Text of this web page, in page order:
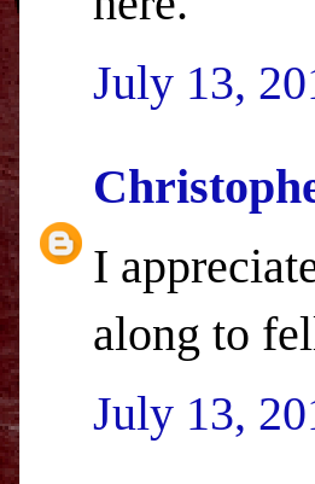
July 13,
I
along to
July 13,